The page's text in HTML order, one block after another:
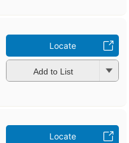
Locate
Add to List
Locate